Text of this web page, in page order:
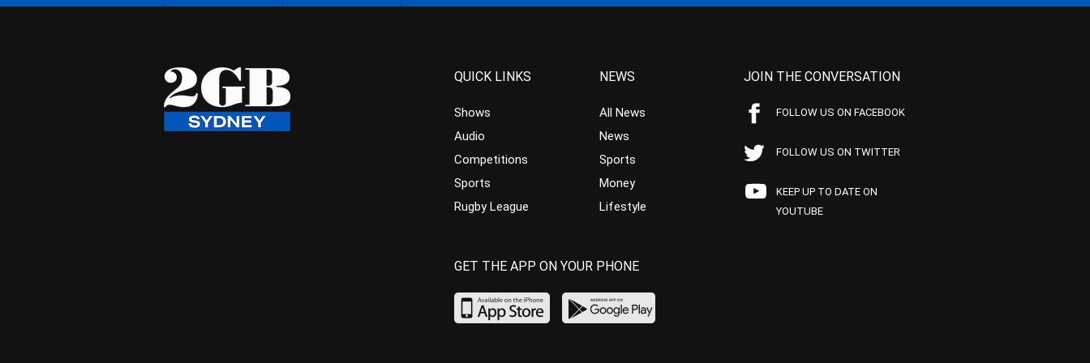
QUICK LINKS
Shows
Audio
Competitions
Sports
Rugby League
NEWS
All News
News
Sports
Money
Lifestyle
JOIN THE CONVERSATION
FOLLOW US ON FACEBOOK
FOLLOW US ON TWITTER
KEEP UP TO DATE ON
YOUTUBE
GET THE APP ON YOUR PHONE